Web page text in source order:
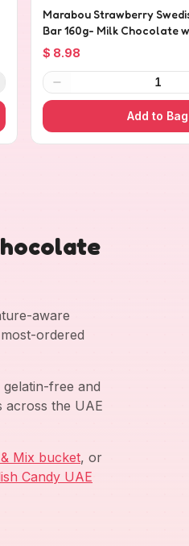
Marabou Strawberry
Bar 160g- Milk Chocolate
Pieces
$ 8.98
1
Add to Bag
aware
ordered
free and
across the UAE
Mix bucket, or
Candy UAE